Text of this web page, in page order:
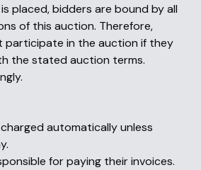
placed, bidders are bound by all
of this auction. Therefore,
participate in the auction if they
the stated auction terms.
automatically unless
for paying their invoices.